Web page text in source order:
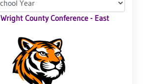
Wright County Conference - East